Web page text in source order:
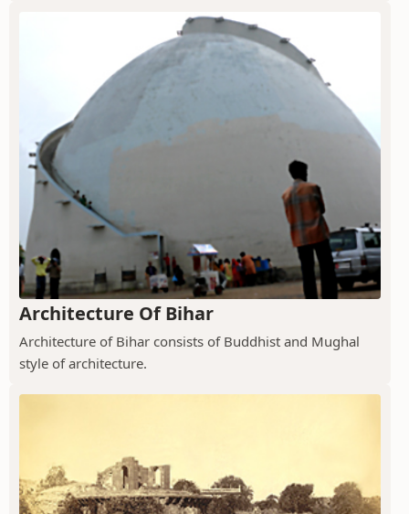
Architecture Of Bihar
Architecture of Bihar consists of Buddhist and Mughal
style of architecture.